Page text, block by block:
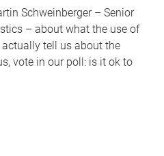
Schweinberger – Senior
– about what the use of
tell us about the
vote in our poll: is it ok to